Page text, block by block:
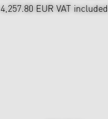
4,257.80 EUR VAT included